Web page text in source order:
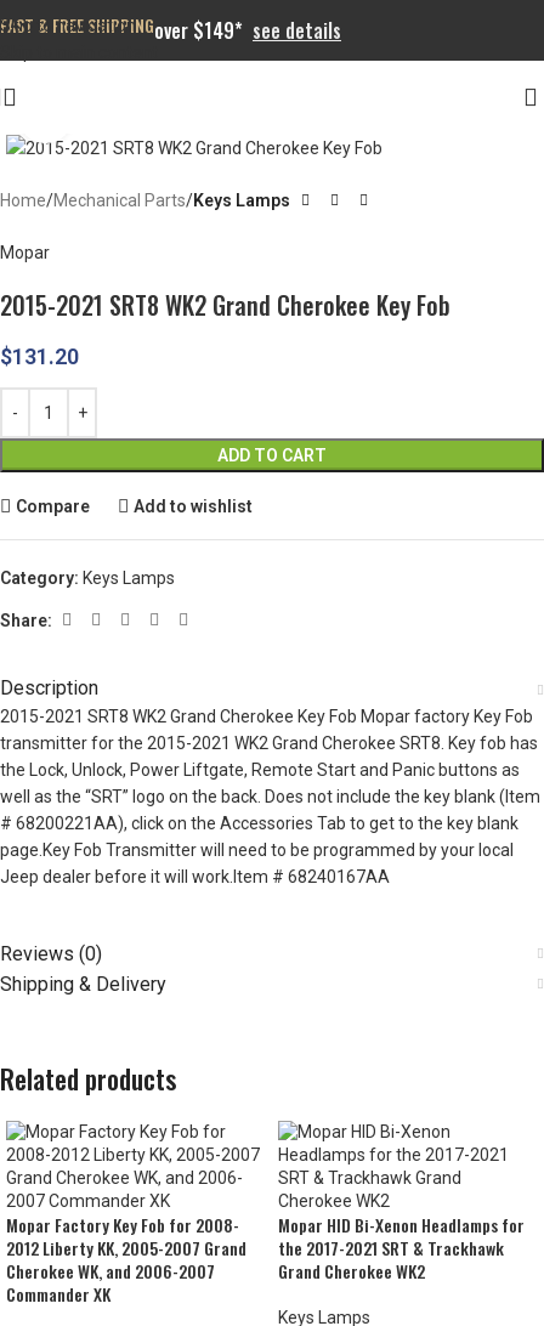
Skip to navigation
FAST & FREE SHIPPINGover $149* see details
Home Mechanical Parts Keys Lamps
Mopar
2015-2021 SRT8 WK2 Grand Cherokee Key Fob
$131.20
ADD TO CART
Compare Add to wishlist
Category: Keys Lamps
Share:
Description
2015-2021 SRT8 WK2 Grand Cherokee Key Fob Mopar factory Key Fob
transmitter for the 2015-2021 WK2 Grand Cherokee SRT8. Key fob has
the Lock, Unlock, Power Liftgate, Remote Start and Panic buttons as
well as the “SRT” logo on the back. Does not include the key blank (Item
# 68200221AA), click on the Accessories Tab to get to the key blank
page.Key Fob Transmitter will need to be programmed by your local
Jeep dealer before it will work.Item # 68240167AA
Reviews (0)
Shipping & Delivery
Related products
Mopar Factory Key Fob for 2008-
2012 Liberty KK, 2005-2007 Grand
Cherokee WK, and 2006-2007
Commander XK
Mopar HID Bi-Xenon Headlamps for
the 2017-2021 SRT & Trackhawk
Grand Cherokee WK2
Keys Lamps